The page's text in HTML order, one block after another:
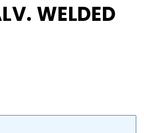
WELDED